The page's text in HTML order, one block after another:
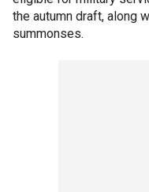
the autumn draft, along
summonses.